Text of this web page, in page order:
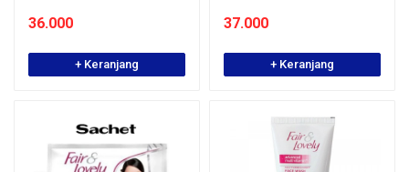
36.000
+ Keranjang
37.000
+ Keranjang